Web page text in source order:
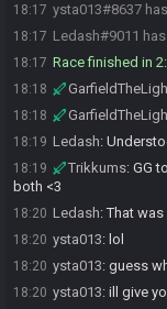
18:17 ysta013#8637
18:17 Ledash#9011 has
18:17 Race finished in
18:18
18:18
18:19 Ledash:
18:19 Trikkums: GG
both <3
18:20 Ledash:That
18:20 ysta013: lol
18:20 ysta013: guess
18:20 ysta013: ill give